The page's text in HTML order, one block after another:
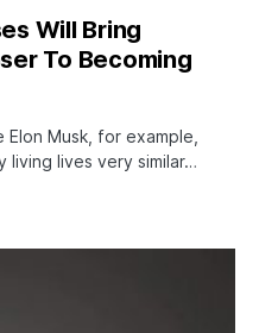
Will Bring
To Becoming
Musk, for example,
living lives very similar…